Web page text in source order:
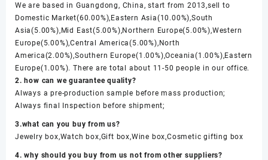
We are based in Guangdong, China, start from 2013,sell to
Domestic Market(60.00%),Eastern Asia(10.00%),South
Asia(5.00%),Mid East(5.00%),Northern Europe(5.00%),Western
Europe(5.00%),Central America(5.00%),North
America(2.00%),Southern Europe(1.00%),Oceania(1.00%),Eastern
Europe(1.00%). There are total about 11-50 people in our office.
2. how can we guarantee quality?
Always a pre-production sample before mass production;
Always final Inspection before shipment;
3.what can you buy from us?
Jewelry box,Watch box,Gift box,Wine box,Cosmetic gifting box
4. why should you buy from us not from other suppliers?